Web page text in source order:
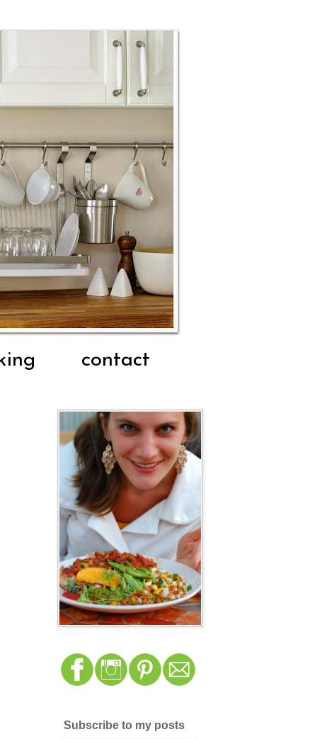
contact
Subscribe to my posts